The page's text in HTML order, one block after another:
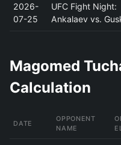
2026-
07-25
UFC Fight Night:
Ankalaev vs.
Magomed
Calculation
DATE
OPPONENT
NAME